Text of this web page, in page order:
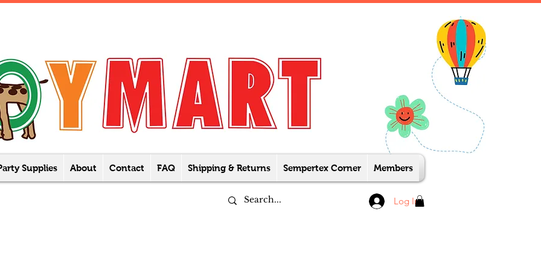
Supplies About Contact FAQ Shipping & Returns Sempertex Corner Members
Log In